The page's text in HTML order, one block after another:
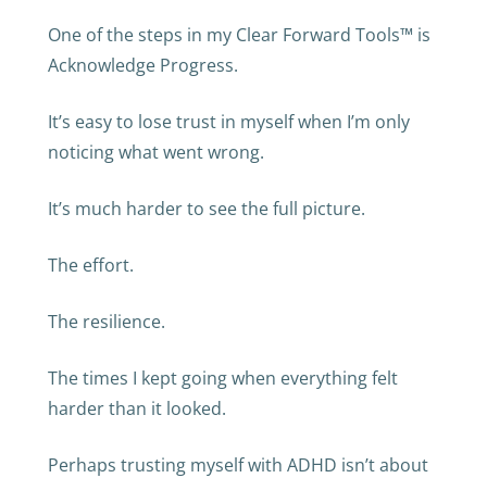
One of the steps in my Clear Forward Tools™ is
Acknowledge Progress.
It’s easy to lose trust in myself when I’m only
noticing what went wrong.
It’s much harder to see the full picture.
The effort.
The resilience.
The times I kept going when everything felt
harder than it looked.
Perhaps trusting myself with ADHD isn’t about